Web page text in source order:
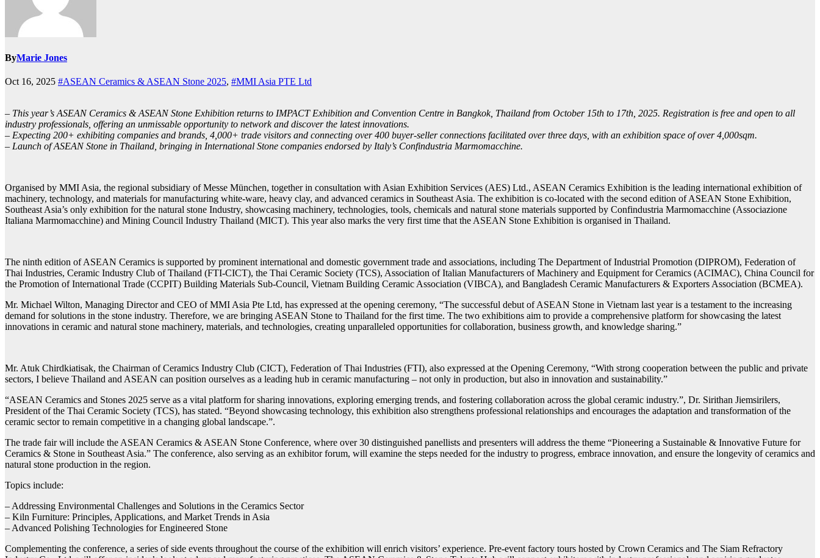
ByMarie Jones
Oct 16, 2025 #ASEAN Ceramics & ASEAN Stone 2025, #MMI Asia PTE Ltd
– This year’s ASEAN Ceramics & ASEAN Stone Exhibition returns to IMPACT Exhibition and Convention Centre in Bangkok, Thailand from October 15th to 17th, 2025. Registration is free and open to all
industry professionals, offering an unmissable opportunity to network and discover the latest innovations.
– Expecting 200+ exhibiting companies and brands, 4,000+ trade visitors and connecting over 400 buyer-seller connections facilitated over three days, with an exhibition space of over 4,000sqm.
– Launch of ASEAN Stone in Thailand, bringing in International Stone companies endorsed by Italy’s Confindustria Marmomacchine.
Organised by MMI Asia, the regional subsidiary of Messe München, together in consultation with Asian Exhibition Services (AES) Ltd., ASEAN Ceramics Exhibition is the leading international exhibition of
machinery, technology, and materials for manufacturing white-ware, heavy clay, and advanced ceramics in Southeast Asia. The exhibition is co-located with the second edition of ASEAN Stone Exhibition,
Southeast Asia’s only exhibition for the natural stone Industry, showcasing machinery, technologies, tools, chemicals and natural stone materials supported by Confindustria Marmomacchine (Associazione
Italiana Marmomacchine) and Mining Council Industry Thailand (MICT). This year also marks the very first time that the ASEAN Stone Exhibition is organised in Thailand.
The ninth edition of ASEAN Ceramics is supported by prominent international and domestic government trade and associations, including The Department of Industrial Promotion (DIPROM), Federation of
Thai Industries, Ceramic Industry Club of Thailand (FTI-CICT), the Thai Ceramic Society (TCS), Association of Italian Manufacturers of Machinery and Equipment for Ceramics (ACIMAC), China Council for
the Promotion of International Trade (CCPIT) Building Materials Sub-Council, Vietnam Building Ceramic Association (VIBCA), and Bangladesh Ceramic Manufacturers & Exporters Association (BCMEA).
Mr. Michael Wilton, Managing Director and CEO of MMI Asia Pte Ltd, has expressed at the opening ceremony, “The successful debut of ASEAN Stone in Vietnam last year is a testament to the increasing
demand for solutions in the stone industry. Therefore, we are bringing ASEAN Stone to Thailand for the first time. The two exhibitions aim to provide a comprehensive platform for showcasing the latest
innovations in ceramic and natural stone machinery, materials, and technologies, creating unparalleled opportunities for collaboration, business growth, and knowledge sharing.”
Mr. Atuk Chirdkiatisak, the Chairman of Ceramics Industry Club (CICT), Federation of Thai Industries (FTI), also expressed at the Opening Ceremony, “With strong cooperation between the public and private
sectors, I believe Thailand and ASEAN can position ourselves as a leading hub in ceramic manufacturing – not only in production, but also in innovation and sustainability.”
“ASEAN Ceramics and Stones 2025 serve as a vital platform for sharing innovations, exploring emerging trends, and fostering collaboration across the global ceramic industry.”, Dr. Sirithan Jiemsirilers,
President of the Thai Ceramic Society (TCS), has stated. “Beyond showcasing technology, this exhibition also strengthens professional relationships and encourages the adaptation and transformation of the
ceramic sector to remain competitive in a changing global landscape.”.
The trade fair will include the ASEAN Ceramics & ASEAN Stone Conference, where over 30 distinguished panellists and presenters will address the theme “Pioneering a Sustainable & Innovative Future for
Ceramics & Stone in Southeast Asia.” The conference, also serving as an exhibitor forum, will examine the steps needed for the industry to progress, embrace innovation, and ensure the longevity of ceramics and
natural stone production in the region.
Topics include:
– Addressing Environmental Challenges and Solutions in the Ceramics Sector
– Kiln Furniture: Principles, Applications, and Market Trends in Asia
– Advanced Polishing Technologies for Engineered Stone
Complementing the conference, a series of side events throughout the course of the exhibition will enrich visitors’ experience. Pre-event factory tours hosted by Crown Ceramics and The Siam Refractory